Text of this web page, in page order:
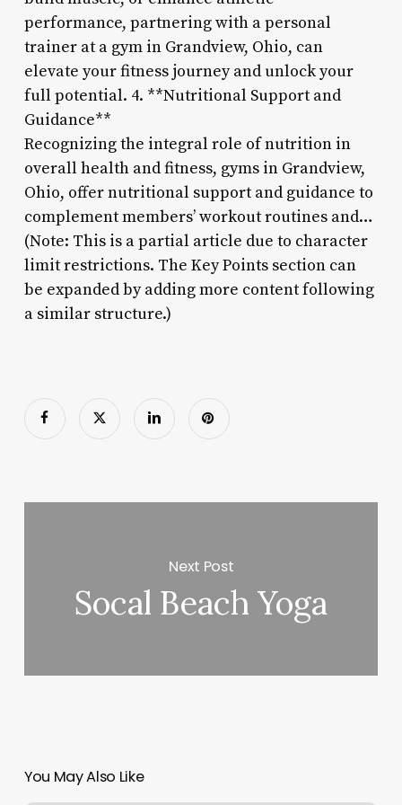
performance, partnering with a personal
trainer at a gym in Grandview, Ohio, can
elevate your fitness journey and unlock your
full potential. 4. **Nutritional Support and
Guidance**
Recognizing the integral role of nutrition in
overall health and fitness, gyms in Grandview,
Ohio, offer nutritional support and guidance to
complement members’ workout routines and…
(Note: This is a partial article due to character
limit restrictions. The Key Points section can
be expanded by adding more content following
a similar structure.)
Next Post
Socal Beach Yoga
You May Also Like